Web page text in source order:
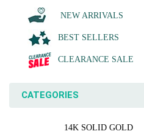
NEW ARRIVALS
BEST SELLERS
CLEARANCE SALE
CATEGORIES
14K SOLID GOLD